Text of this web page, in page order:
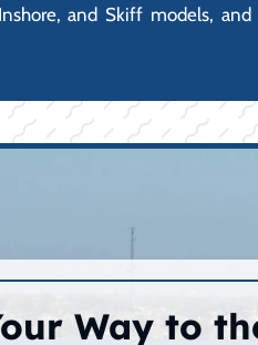
and Skiff models,
Way to